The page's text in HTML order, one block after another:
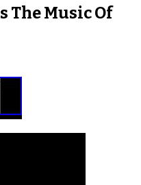
The Music Of